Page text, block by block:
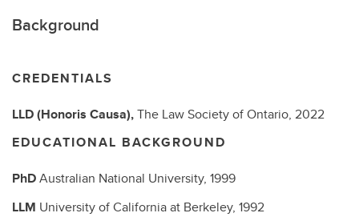
Background
CREDENTIALS
LLD (Honoris Causa),The Law Society of Ontario, 2022
EDUCATIONAL BACKGROUND
PhDAustralian National University, 1999
LLM University of California at Berkeley, 1992